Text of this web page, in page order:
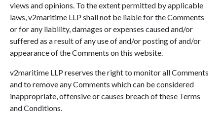
views and opinions. To the extent permitted by applicable
laws, v2maritime LLP shall not be liable for the Comments
or for any liability, damages or expenses caused and/or
suffered as a result of any use of and/or posting of and/or
appearance of the Comments on this website.
v2maritime LLP reserves the right to monitor all Comments
and to remove any Comments which can be considered
inappropriate, offensive or causes breach of these Terms
and Conditions.